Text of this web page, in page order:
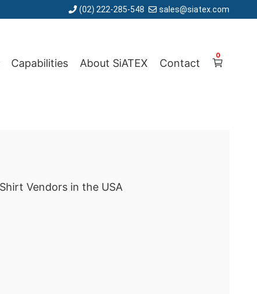
(02) 222-285-548 sales@siatex.com
Capabilities About SiATEX Contact
0